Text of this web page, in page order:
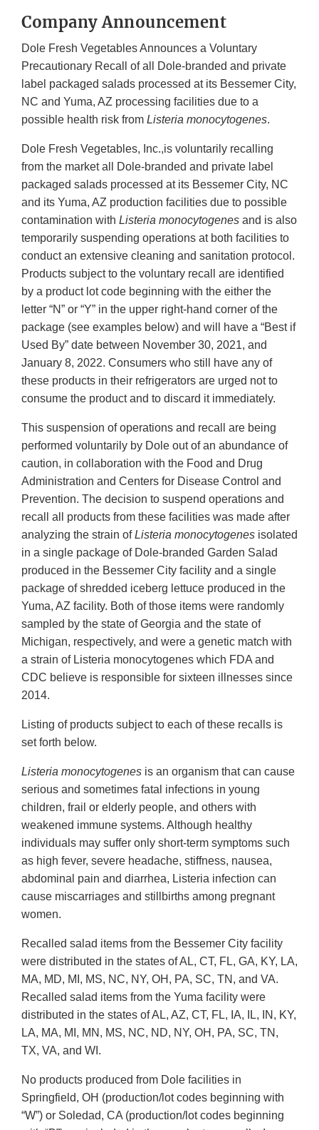
Company Announcement
Dole Fresh Vegetables Announces a Voluntary
Precautionary Recall of all Dole-branded and private
label packaged salads processed at its Bessemer City,
NC and Yuma, AZ processing facilities due to a
possible health risk from Listeria monocytogenes.
Dole Fresh Vegetables, Inc.,is voluntarily recalling
from the market all Dole-branded and private label
packaged salads processed at its Bessemer City, NC
and its Yuma, AZ production facilities due to possible
contamination with Listeria monocytogenes and is also
temporarily suspending operations at both facilities to
conduct an extensive cleaning and sanitation protocol.
Products subject to the voluntary recall are identified
by a product lot code beginning with the either the
letter “N” or “Y” in the upper right-hand corner of the
package (see examples below) and will have a “Best if
Used By” date between November 30, 2021, and
January 8, 2022. Consumers who still have any of
these products in their refrigerators are urged not to
consume the product and to discard it immediately.
This suspension of operations and recall are being
performed voluntarily by Dole out of an abundance of
caution, in collaboration with the Food and Drug
Administration and Centers for Disease Control and
Prevention. The decision to suspend operations and
recall all products from these facilities was made after
analyzing the strain ofListeria monocytogenes isolated
in a single package of Dole-branded Garden Salad
produced in the Bessemer City facility and a single
package of shredded iceberg lettuce produced in the
Yuma, AZ facility. Both of those items were randomly
sampled by the state of Georgia and the state of
Michigan, respectively, and were a genetic match with
a strain of Listeria monocytogenes which FDA and
CDC believe is responsible for sixteen illnesses since
2014.
Listing of products subject to each of these recalls is
set forth below.
Listeria monocytogenes is an organism that can cause
serious and sometimes fatal infections in young
children, frail or elderly people, and others with
weakened immune systems. Although healthy
individuals may suffer only short-term symptoms such
as high fever, severe headache, stiffness, nausea,
abdominal pain and diarrhea, Listeria infection can
cause miscarriages and stillbirths among pregnant
women.
Recalled salad items from the Bessemer City facility
were distributed in the states of AL, CT, FL, GA, KY, LA,
MA, MD, MI, MS, NC, NY, OH, PA, SC, TN, and VA.
Recalled salad items from the Yuma facility were
distributed in the states of AL, AZ, CT, FL, IA, IL, IN, KY,
LA, MA, MI, MN, MS, NC, ND, NY, OH, PA, SC, TN,
TX, VA, and WI.
No products produced from Dole facilities in
Springfield, OH (production/lot codes beginning with
“W”) or Soledad, CA (production/lot codes beginning